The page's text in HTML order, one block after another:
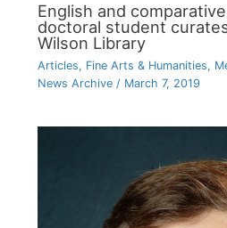
English and
doctoral student
Wilson Library
Articles, Fine Arts & Humanities,
News Archive/ March 7, 2019